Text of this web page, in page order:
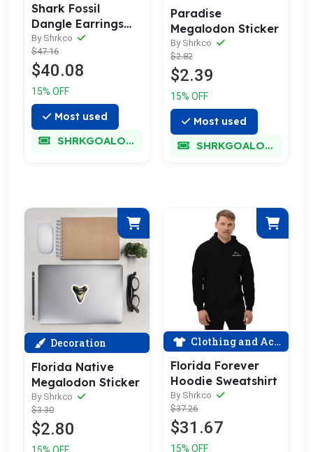
Shark Fossil
Dangle Earrings
14kt Gold or
Sterling Silver
By Shrkco
$47.16
$40.08
15% OFF
Most used
SHRKGOALOKK
Paradise
Megalodon Sticker
By Shrkco
$2.82
$2.39
15% OFF
Most used
SHRKGOALOKK
Decoration
Florida Native
Megalodon Sticker
By Shrkco
$3.30
$2.80
Clothing and Accessories
Florida Forever
Hoodie Sweatshirt
By Shrkco
$37.26
$31.67
15% OFF